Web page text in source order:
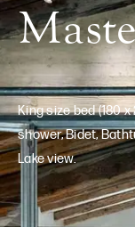
King size bed (180
shower, Bidet,
Lake view.